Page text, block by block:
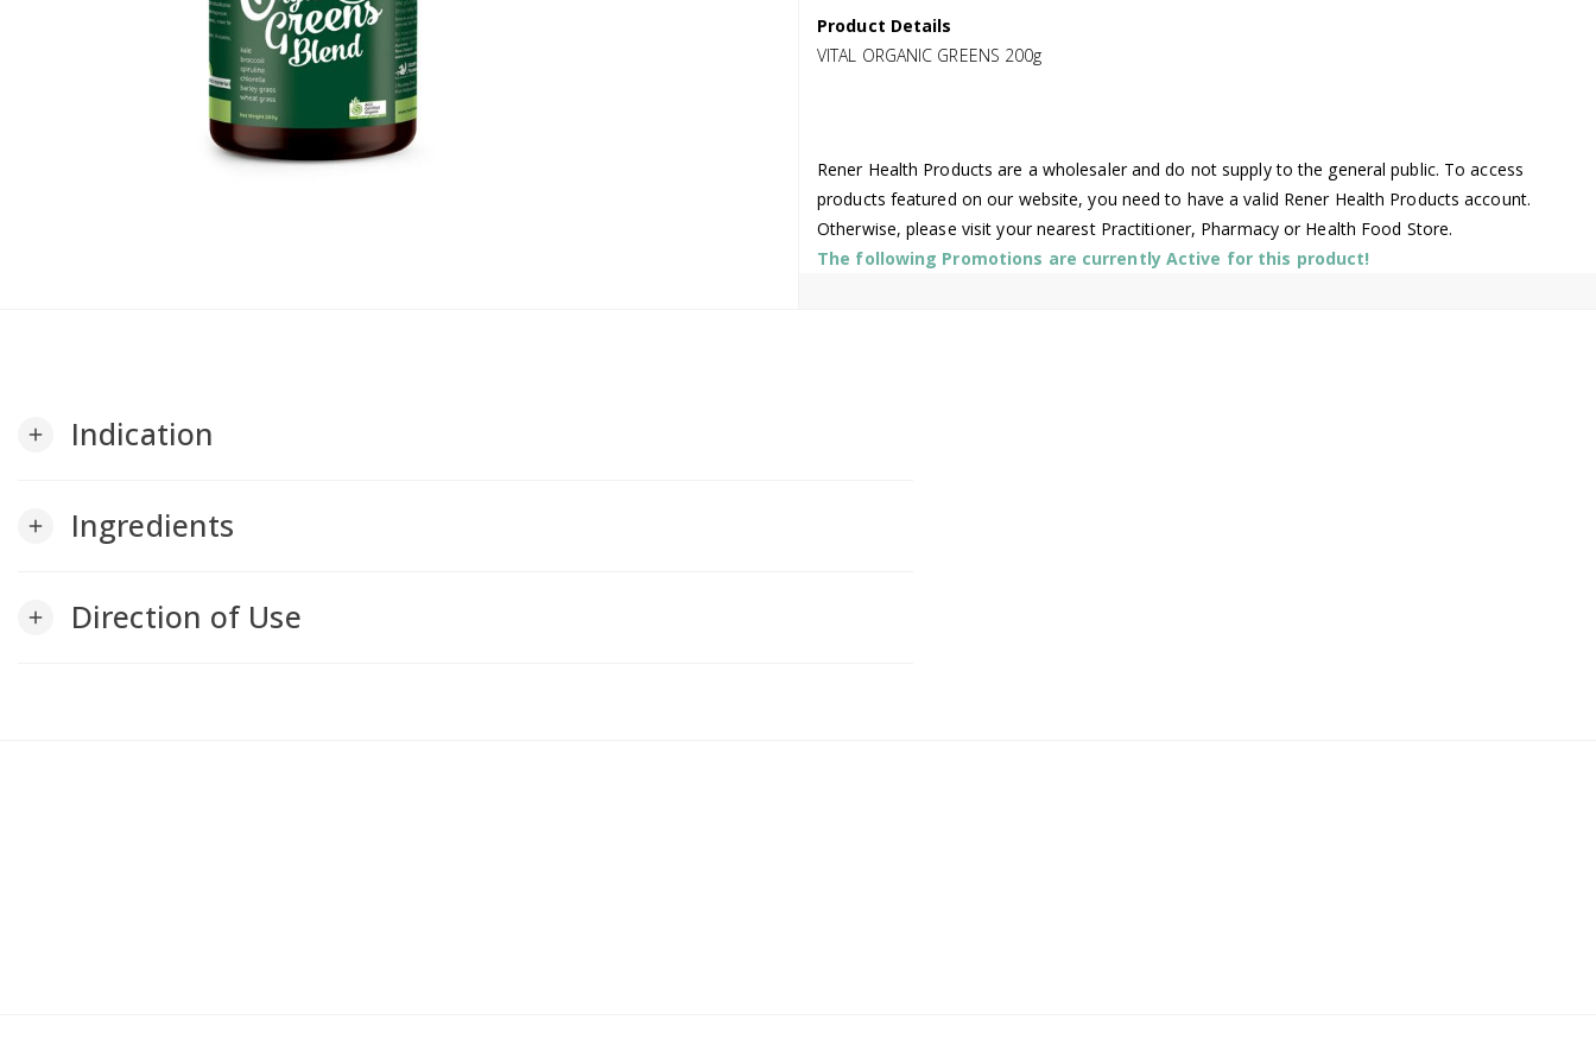
Product Details
VITAL ORGANIC GREENS 200g
Rener Health Products are a wholesaler and do not supply to the general public. To access
products featured on our website, you need to have a valid Rener Health Products account.
Otherwise, please visit your nearest Practitioner, Pharmacy or Health Food Store.
The following Promotions are currently Active for this product!
add Indication
add Ingredients
add Direction of Use